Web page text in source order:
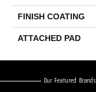
FINISH COATING
ATTACHED PAD
Our Featured Brands